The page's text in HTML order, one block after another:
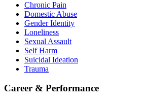
Chronic Pain
Domestic Abuse
Gender Identity
Loneliness
Sexual Assault
Self Harm
Suicidal Ideation
Trauma
Career & Performance